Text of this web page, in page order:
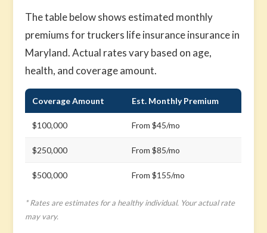
The table below shows estimated monthly
premiums for truckers life insurance insurance in
Maryland. Actual rates vary based on age,
health, and coverage amount.
Coverage Amount Est. Monthly Premium
$100,000 From $45/mo
$250,000 From $85/mo
$500,000 From $155/mo
* Rates are estimates for a healthy individual. Your actual rate
may vary.